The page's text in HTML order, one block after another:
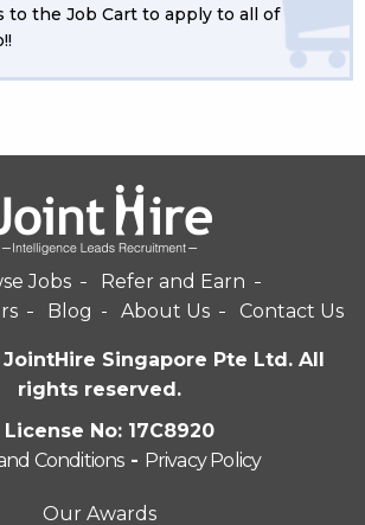
to the Job Cart to apply to all of
Jobs
Refer and Earn
Blog About Us Contact Us
JointHire Singapore Pte Ltd. All
rights reserved.
License No: 17C8920
Conditions- Privacy Policy
Our Awards